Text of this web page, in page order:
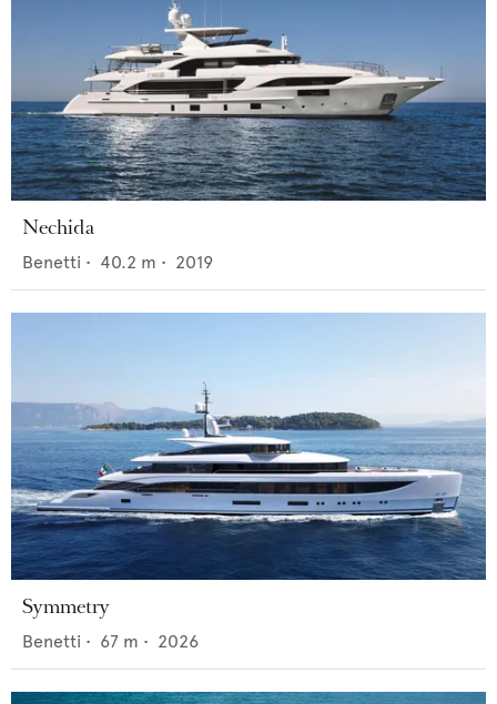
Nechida
Benetti • 40.2 m • 2019
Symmetry
Benetti • 67 m • 2026